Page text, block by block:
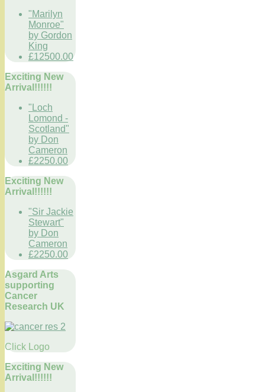
"Marilyn
Monroe"
by Gordon
King
£12500.00
Exciting New
Arrival!!!!!!
"Loch
Lomond -
Scotland"
by Don
Cameron
£2250.00
Exciting New
Arrival!!!!!!
"Sir Jackie
Stewart"
by Don
Cameron
£2250.00
Asgard Arts
supporting
Cancer
Research UK
Click Logo
Exciting New
Arrival!!!!!!